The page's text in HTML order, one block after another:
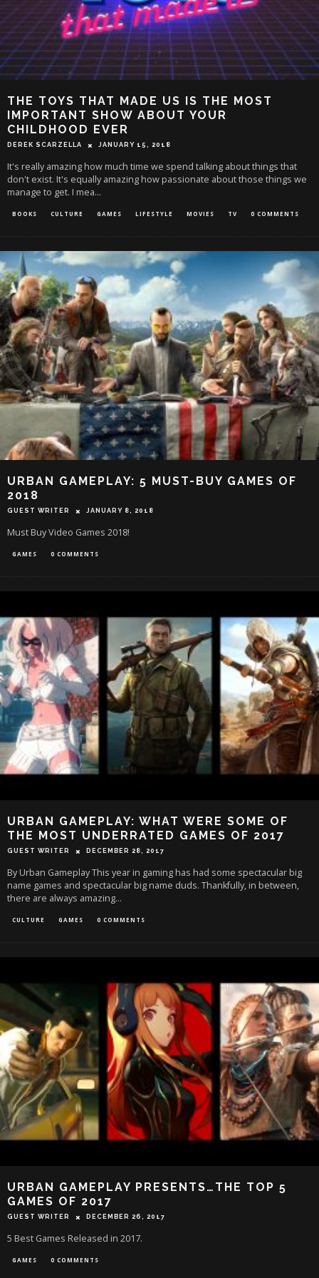
THE TOYS THAT MADE US IS THE MOST
IMPORTANT SHOW ABOUT YOUR
CHILDHOOD EVER
DEREK SCARZELLA JANUARY 15, 2018
It's really amazing how much time we spend talking about things that
don't exist. It's equally amazing how passionate about those things we
manage to get. I mea...
BOOKS CULTURE GAMES LIFESTYLE MOVIES TV 0 COMMENTS
URBAN GAMEPLAY: 5 MUST-BUY GAMES OF
2018
GUEST WRITER JANUARY 8, 2018
Must Buy Video Games 2018!
GAMES 0 COMMENTS
URBAN GAMEPLAY: WHAT WERE SOME OF
THE MOST UNDERRATED GAMES OF 2017
GUEST WRITER DECEMBER 28, 2017
By Urban Gameplay This year in gaming has had some spectacular big
name games and spectacular big name duds. Thankfully, in between,
there are always amazing...
CULTURE GAMES 0 COMMENTS
URBAN GAMEPLAY PRESENTS…THE TOP 5
GAMES OF 2017
GUEST WRITER DECEMBER 26, 2017
5 Best Games Released in 2017.
GAMES 0 COMMENTS